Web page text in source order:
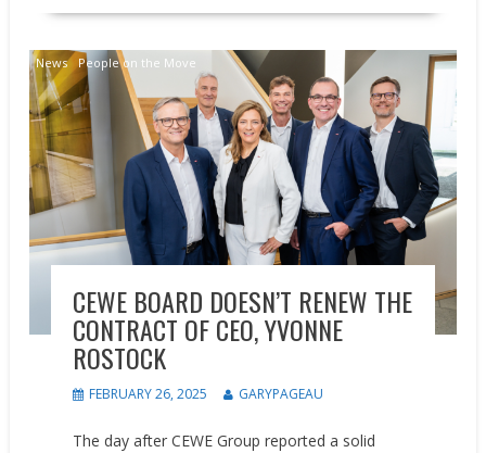
News People on the Move
CEWE BOARD DOESN’T RENEW THE
CONTRACT OF CEO, YVONNE
ROSTOCK
FEBRUARY 26, 2025 GARYPAGEAU
The day after CEWE Group reported a solid